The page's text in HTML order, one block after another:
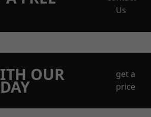
Us
OUR
get a
price